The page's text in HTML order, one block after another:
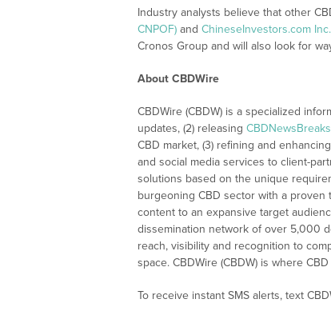
Industry analysts believe that other
CNPOF) and ChineseInvestors.com
Cronos Group and will also look for
About CBDWire
CBDWire (CBDW) is a specialized
updates, (2) releasing CBDNewsBreaks
CBD market, (3) refining and
and social media services to client-
solutions based on the unique
burgeoning CBD sector with a
content to an expansive target
dissemination network of over 5,000
reach, visibility and recognition to
space. CBDWire (CBDW) is where
To receive instant SMS alerts, text